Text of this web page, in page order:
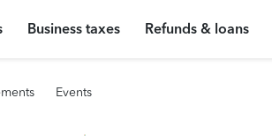
Business taxes Refunds & loans
Events